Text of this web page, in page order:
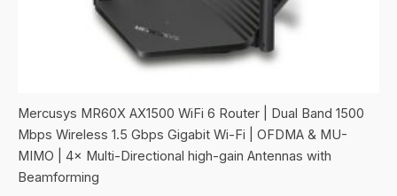
Mercusys MR60X AX1500 WiFi 6 Router | Dual Band 1500
Mbps Wireless 1.5 Gbps Gigabit Wi-Fi | OFDMA & MU-
MIMO | 4× Multi-Directional high-gain Antennas with
Beamforming